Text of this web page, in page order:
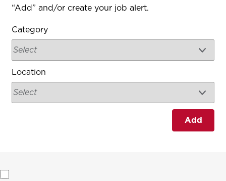
“Add” and/or create your job alert.
Category
Location
Add